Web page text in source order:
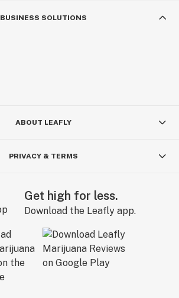
BUSINESS SOLUTIONS
ABOUT LEAFLY
PRIVACY & TERMS
Get high for less.
Download the Leafly app.